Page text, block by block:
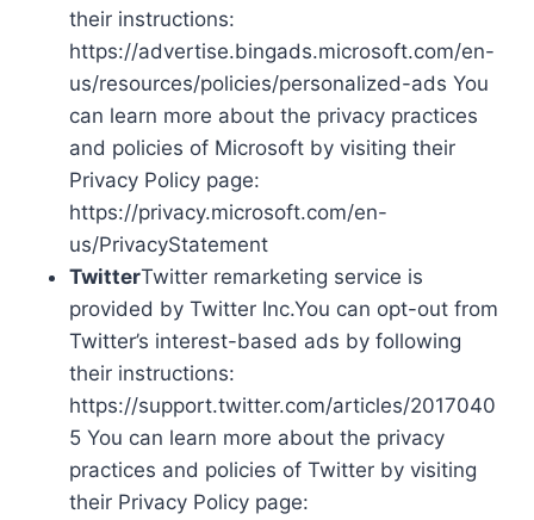
their instructions:
https://advertise.bingads.microsoft.com/en-
us/resources/policies/personalized-ads You
can learn more about the privacy practices
and policies of Microsoft by visiting their
Privacy Policy page:
https://privacy.microsoft.com/en-
us/PrivacyStatement
TwitterTwitter remarketing service is
provided by Twitter Inc.You can opt-out from
Twitter’s interest-based ads by following
their instructions:
https://support.twitter.com/articles/2017040
5 You can learn more about the privacy
practices and policies of Twitter by visiting
their Privacy Policy page: